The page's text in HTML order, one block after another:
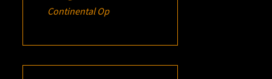
Continental Op